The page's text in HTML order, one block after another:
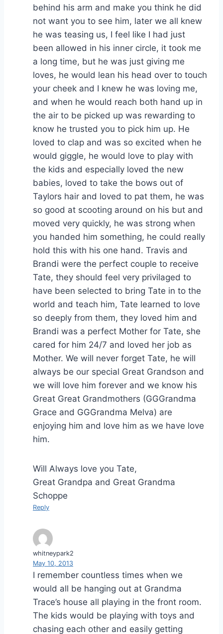
behind his arm and make you think he did
not want you to see him, later we all knew
he was teasing us, I feel like I had just
been allowed in his inner circle, it took me
a long time, but he was just giving me
loves, he would lean his head over to touch
your cheek and I knew he was loving me,
and when he would reach both hand up in
the air to be picked up was rewarding to
know he trusted you to pick him up. He
loved to clap and was so excited when he
would giggle, he would love to play with
the kids and especially loved the new
babies, loved to take the bows out of
Taylors hair and loved to pat them, he was
so good at scooting around on his but and
moved very quickly, he was strong when
you handed him something, he could really
hold this with his one hand. Travis and
Brandi were the perfect couple to receive
Tate, they should feel very privilaged to
have been selected to bring Tate in to the
world and teach him, Tate learned to love
so deeply from them, they loved him and
Brandi was a perfect Mother for Tate, she
cared for him 24/7 and loved her job as
Mother. We will never forget Tate, he will
always be our special Great Grandson and
we will love him forever and we know his
Great Great Grandmothers (GGGrandma
Grace and GGGrandma Melva) are
enjoying him and love him as we have love
him.
Will Always love you Tate,
Great Grandpa and Great Grandma
Schoppe
Reply
whitneypark2
May 10, 2013
I remember countless times when we
would all be hanging out at Grandma
Trace’s house all playing in the front room.
The kids would be playing with toys and
chasing each other and easily getting